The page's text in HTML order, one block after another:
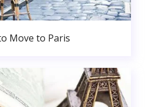
Move to Paris